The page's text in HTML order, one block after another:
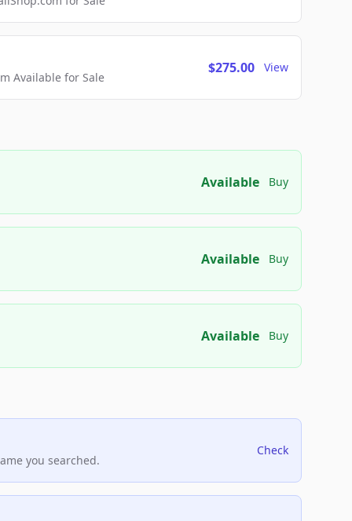
Available for Sale
$275.00 View
Available Buy
Available Buy
Available Buy
you searched.
Check